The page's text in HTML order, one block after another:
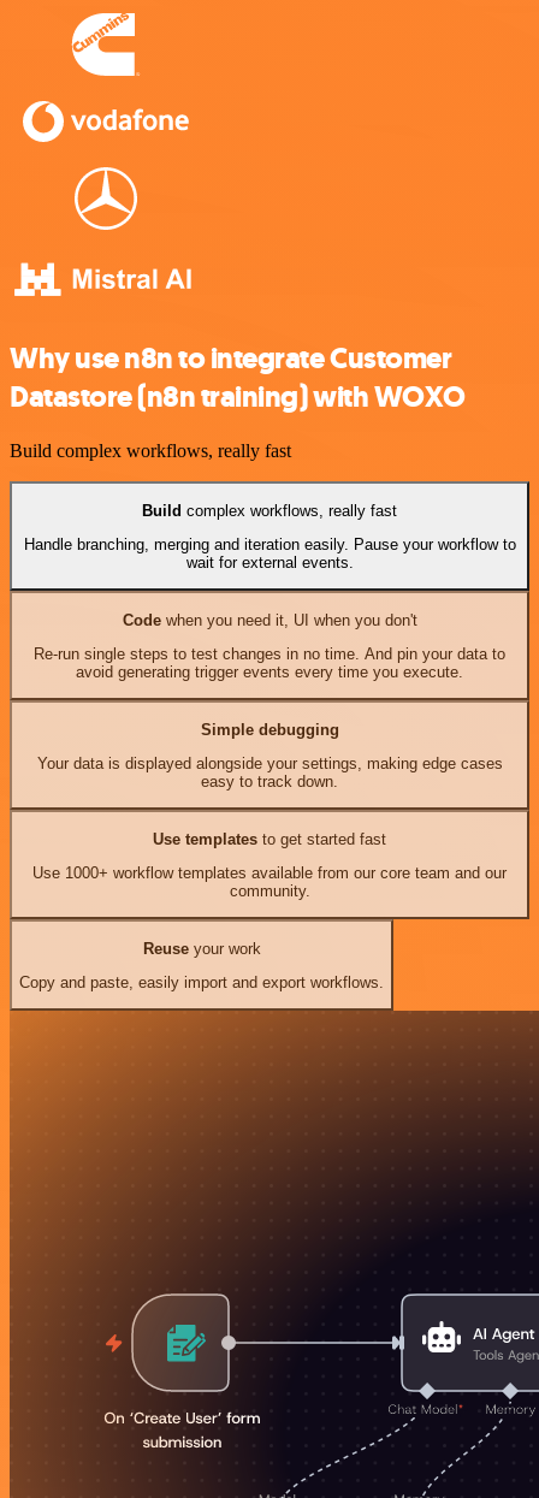
Why use n8n to integrate Customer
Datastore (n8n training) with WOXO
Build complex workflows, really fast
Build complex workflows, really fast
Handle branching, merging and iteration easily. Pause your workflow to
wait for external events.
Codewhen you need it, UI when you don't
Re-run single steps to test changes in no time. And pin your data to
avoid generating trigger events every time you execute.
Simple debugging
Your data is displayed alongside your settings, making edge cases
easy to track down.
Use templates to get started fast
Use 1000+ workflow templates available from our core team and our
community.
Reuseyour work
Copy and paste, easily import and export workflows.